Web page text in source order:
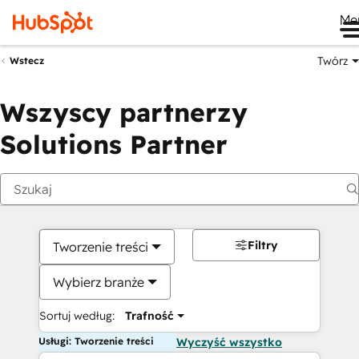
Wstecz Twórz
Wszyscy partnerzy
Solutions Partner
Tworzenie treści
Wybierz branże
Sortuj według: Trafność
Filtry
Usługi: Tworzenie treści Wyczyść wszystko